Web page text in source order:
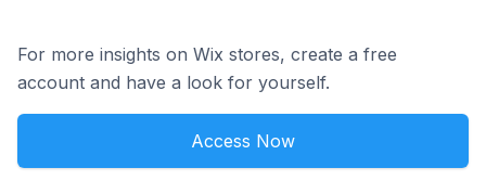
For more insights on Wix stores, create a free
account and have a look for yourself.
Access Now